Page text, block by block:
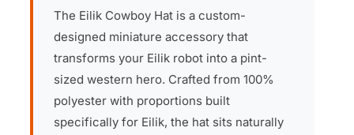
The Eilik Cowboy Hat is a custom-
designed miniature accessory that
transforms your Eilik robot into a pint-
sized western hero. Crafted from 100%
polyester with proportions built
specifically for Eilik, the hat sits naturally